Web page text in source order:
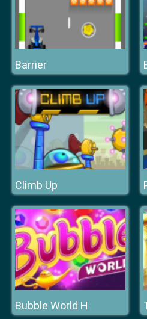
Barrier
Climb Up
Bubble World H